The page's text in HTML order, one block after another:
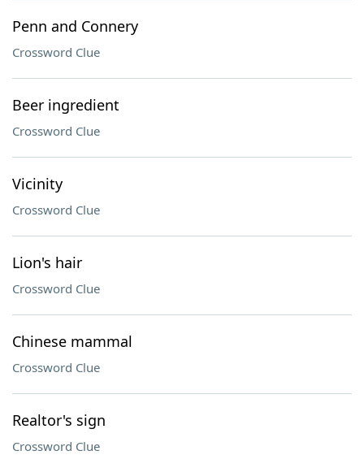
Penn and Connery
Crossword Clue
Beer ingredient
Crossword Clue
Vicinity
Crossword Clue
Lion's hair
Crossword Clue
Chinese mammal
Crossword Clue
Realtor's sign
Crossword Clue